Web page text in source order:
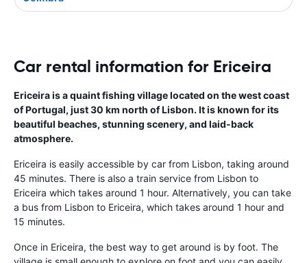
Car rental information for Ericeira
Ericeira is a quaint fishing village located on the west coast
of Portugal, just 30 km north of Lisbon. It is known for its
beautiful beaches, stunning scenery, and laid-back
atmosphere.
Ericeira is easily accessible by car from Lisbon, taking around
45 minutes. There is also a train service from Lisbon to
Ericeira which takes around 1 hour. Alternatively, you can take
a bus from Lisbon to Ericeira, which takes around 1 hour and
15 minutes.
Once in Ericeira, the best way to get around is by foot. The